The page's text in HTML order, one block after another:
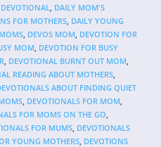
, DAILY MOM'S
FOR MOTHERS, DAILY YOUNG
, DEVOS MOM, DEVOTION FOR
MOM, DEVOTION FOR BUSY
, DEVOTIONAL BURNT OUT MOM,
READING ABOUT MOTHERS,
ABOUT FINDING QUIET
, DEVOTIONALS FOR MOM,
FOR MOMS ON THE GO,
FOR MUMS, DEVOTIONALS
YOUNG MOTHERS, DEVOTIONS